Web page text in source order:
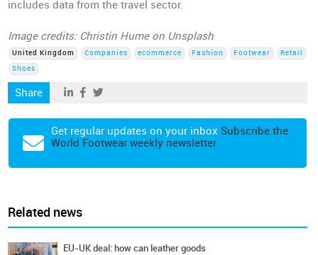
includes data from the travel sector.
Image credits: Christin Hume on Unsplash
United Kingdom Companies ecommerce Fashion Footwear
Retail
Shoes
Share
Get regular updates on your inbox Subscribe the
World Footwear weekly newsletter
Related news
EU-UK deal: how can leather goods